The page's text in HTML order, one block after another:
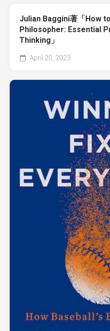
Julian Baggini著「How
Philosopher: Essential
Thinking」
April 20, 2023